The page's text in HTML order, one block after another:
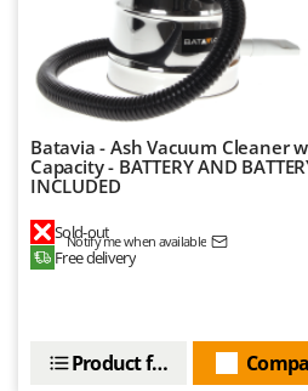
Dehumidifiers
Dough Mixers
E
Edge trimmers - Grass
Egg incubators
Electric Air Compressors
Electric Battery-powered
Electric Grain Mills
Electric Ovens
Barbieri
Batavia
Benassi
Beper
Berkel
Bernardi
Bertolini Pumps
Besser Vacuum
Batavia - Ash Vacuum Cleaner
Capacity - BATTERY AND
INCLUDED
Sold-out
Notify me when available
Free delivery
Product features